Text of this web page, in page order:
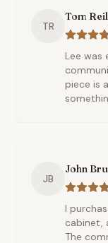
TR
Tom
Lee was
piece is
JB
John
I
cabinet,
The